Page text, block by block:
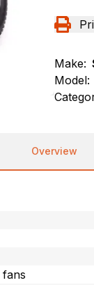
Make:
Model:
Overview